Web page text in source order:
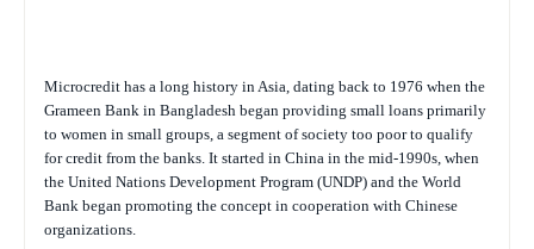
Microcredit has a long history in Asia, dating back to 1976 when the
Grameen Bank in Bangladesh began providing small loans primarily
to women in small groups, a segment of society too poor to qualify
for credit from the banks. It started in China in the mid-1990s, when
the United Nations Development Program (UNDP) and the World
Bank began promoting the concept in cooperation with Chinese
organizations.